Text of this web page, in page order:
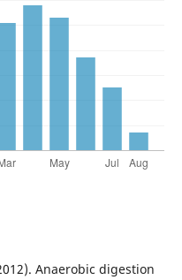
Anaerobic digestion